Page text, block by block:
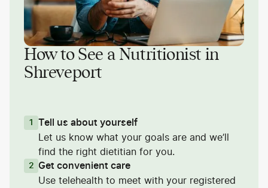
How to See a Nutritionist in
Shreveport
1 Tell us about yourself
Let us know what your goals are and we’ll
find the right dietitian for you.
2 Get convenient care
Use telehealth to meet with your registered